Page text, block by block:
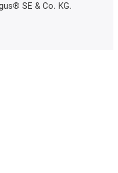
SE & Co. KG.